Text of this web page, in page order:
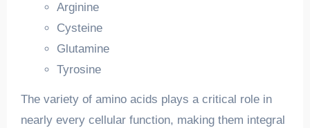
Arginine
Cysteine
Glutamine
Tyrosine
The variety of amino acids plays a critical role in
nearly every cellular function, making them integral